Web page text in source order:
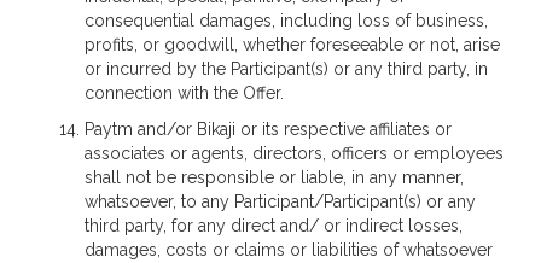
consequential damages, including loss of business,
profits, or goodwill, whether foreseeable or not, arise
or incurred by the Participant(s) or any third party, in
connection with the Offer.
Paytm and/or Bikaji or its respective affiliates or
associates or agents, directors, officers or employees
shall not be responsible or liable, in any manner,
whatsoever, to any Participant/Participant(s) or any
third party, for any direct and/ or indirect losses,
damages, costs or claims or liabilities of whatsoever